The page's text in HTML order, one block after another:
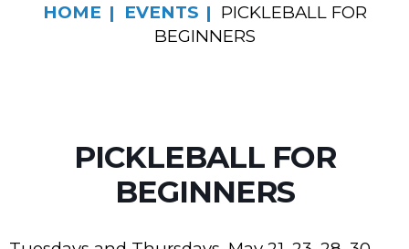
HOME EVENTS
PICKLEBALL FOR
BEGINNERS
PICKLEBALL FOR
BEGINNERS